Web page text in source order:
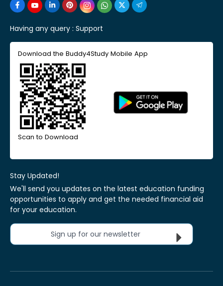
Having any query : Support
Download the Buddy4Study Mobile App
Scan to Download
Stay Updated!
We'll send you updates on the latest education funding
opportunities to apply and get the needed financial aid
for your education.
Sign up for our newsletter